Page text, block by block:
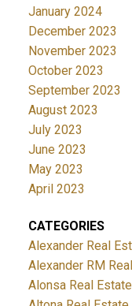
January 2024
December 2023
November 2023
October 2023
September 2023
August 2023
July 2023
June 2023
May 2023
April 2023
CATEGORIES
Alexander Real
Alexander RM
Alonsa Real Estate